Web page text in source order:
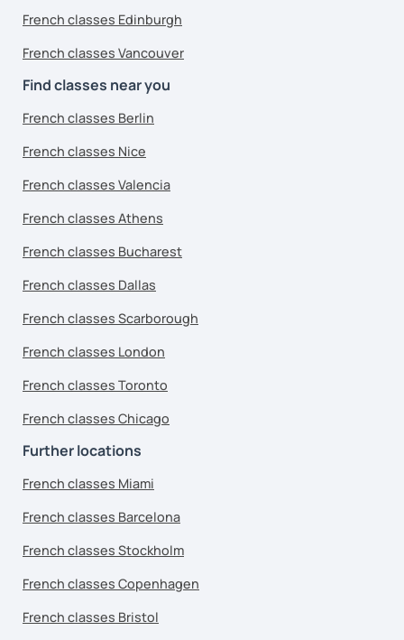
French classes Edinburgh
French classes Vancouver
Find classes near you
French classes Berlin
French classes Nice
French classes Valencia
French classes Athens
French classes Bucharest
French classes Dallas
French classes Scarborough
French classes London
French classes Toronto
French classes Chicago
Further locations
French classes Miami
French classes Barcelona
French classes Stockholm
French classes Copenhagen
French classes Bristol